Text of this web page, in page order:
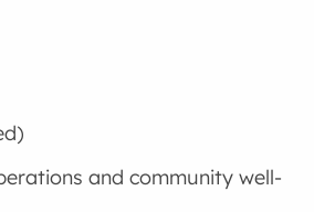
and community well-